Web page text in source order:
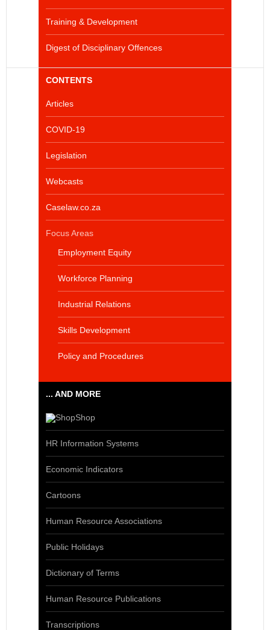
Training & Development
Digest of Disciplinary Offences
CONTENTS
Articles
COVID-19
Legislation
Webcasts
Caselaw.co.za
Focus Areas
Employment Equity
Workforce Planning
Industrial Relations
Skills Development
Policy and Procedures
... AND MORE
Shop
HR Information Systems
Economic Indicators
Cartoons
Human Resource Associations
Public Holidays
Dictionary of Terms
Human Resource Publications
Transcriptions